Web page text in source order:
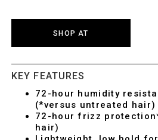
SHOP AT
KEY FEATURES
72-hour humidity
(*versus untreated hair)
72-hour frizz
hair)